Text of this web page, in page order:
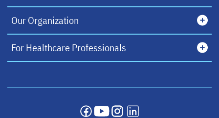
Our Organization
For Healthcare Professionals
opens in a new tab
opens in a new tab
opens in a new tab